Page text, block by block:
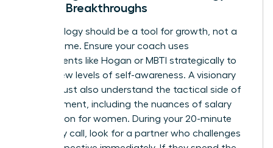
Female Breakthroughs
Methodology should be a tool for growth, not a
filler for time. Ensure your coach uses
assessments like Hogan or MBTI strategically to
unlock new levels of self-awareness. A visionary
coach must also understand the tactical side of
advancement, including the nuances of salary
negotiation for women. During your 20-minute
chemistry call, look for a partner who challenges